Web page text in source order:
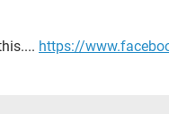
https://